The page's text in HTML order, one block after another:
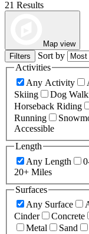
21 Results
Map view
Filters
Sort by
Activities
Any Activity
Skiing
Dog
Horseback Riding
Running
Accessible
Length
Any Length
20+ Miles
Surfaces
Any Surface
Cinder
Concrete
Metal
Sand